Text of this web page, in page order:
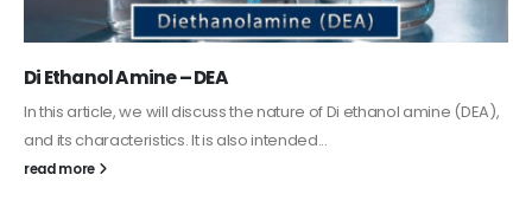
Alkyd Oil Paint
The article delves into the versatile world of Alkyd oil paint,